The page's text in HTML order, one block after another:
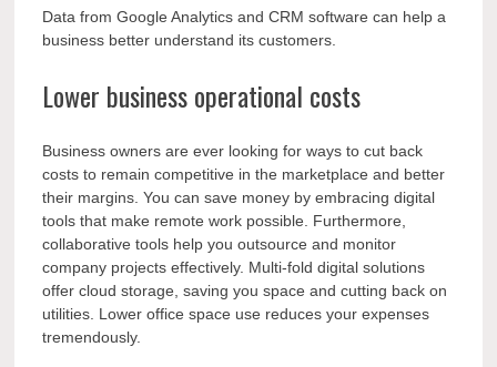
Data from Google Analytics and CRM software can help a
business better understand its customers.
Lower business operational costs
Business owners are ever looking for ways to cut back
costs to remain competitive in the marketplace and better
their margins. You can save money by embracing digital
tools that make remote work possible. Furthermore,
collaborative tools help you outsource and monitor
company projects effectively. Multi-fold digital solutions
offer cloud storage, saving you space and cutting back on
utilities. Lower office space use reduces your expenses
tremendously.